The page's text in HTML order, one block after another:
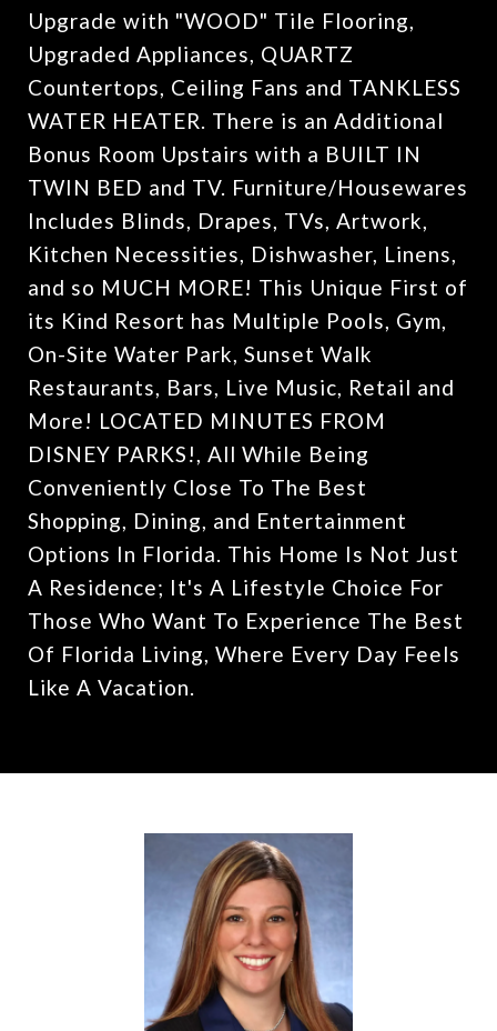
Upgrade with "WOOD" Tile Flooring,
Upgraded Appliances, QUARTZ
Countertops, Ceiling Fans and TANKLESS
WATER HEATER. There is an Additional
Bonus Room Upstairs with a BUILT IN
TWIN BED and TV. Furniture/Housewares
Includes Blinds, Drapes, TVs, Artwork,
Kitchen Necessities, Dishwasher, Linens,
and so MUCH MORE! This Unique First of
its Kind Resort has Multiple Pools, Gym,
On-Site Water Park, Sunset Walk
Restaurants, Bars, Live Music, Retail and
More! LOCATED MINUTES FROM
DISNEY PARKS!, All While Being
Conveniently Close To The Best
Shopping, Dining, and Entertainment
Options In Florida. This Home Is Not Just
A Residence; It's A Lifestyle Choice For
Those Who Want To Experience The Best
Of Florida Living, Where Every Day Feels
Like A Vacation.